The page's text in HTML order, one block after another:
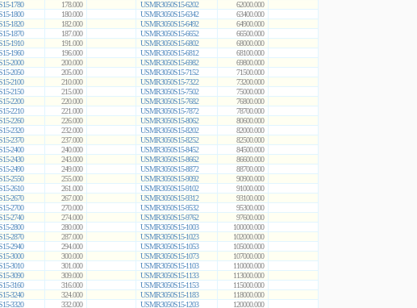
1780 178.000 USMR3050S15-6202
62000.000
1800 180.000 USMR3050S15-6342
63400.000
1820 182.000 USMR3050S15-6492
64900.000
1870 187.000 USMR3050S15-6652
66500.000
1910 191.000 USMR3050S15-6802
68000.000
1960 196.000 USMR3050S15-6812
68100.000
2000 200.000 USMR3050S15-6982
69800.000
2050 205.000 USMR3050S15-7152
71500.000
2100 210.000 USMR3050S15-7322
73200.000
2150 215.000 USMR3050S15-7502
75000.000
2200 220.000 USMR3050S15-7682
76800.000
2210 221.000 USMR3050S15-7872
78700.000
2260 226.000 USMR3050S15-8062
80600.000
2320 232.000 USMR3050S15-8202
82000.000
2370 237.000 USMR3050S15-8252
82500.000
2400 240.000 USMR3050S15-8452
84500.000
2430 243.000 USMR3050S15-8662
86600.000
2490 249.000 USMR3050S15-8872
88700.000
2550 255.000 USMR3050S15-9092
90900.000
2610 261.000 USMR3050S15-9102
91000.000
2670 267.000 USMR3050S15-9312
93100.000
2700 270.000 USMR3050S15-9532
95300.000
2740 274.000 USMR3050S15-9762
97600.000
2800 280.000 USMR3050S15-1003
100000.000
2870 287.000 USMR3050S15-1023
102000.000
2940 294.000 USMR3050S15-1053
105000.000
3000 300.000 USMR3050S15-1073
107000.000
3010 301.000 USMR3050S15-1103
110000.000
3090 309.000 USMR3050S15-1133
113000.000
3160 316.000 USMR3050S15-1153
115000.000
3240 324.000 USMR3050S15-1183
118000.000
3320 332.000 USMR3050S15-1203 120000.000